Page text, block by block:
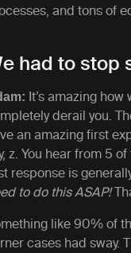
and tons of
had to stop
It’s amazing
derail you.
an amazing first
z. You hear from 5 of
response is
to do this ASAP!
like 90% of
cases had sway.